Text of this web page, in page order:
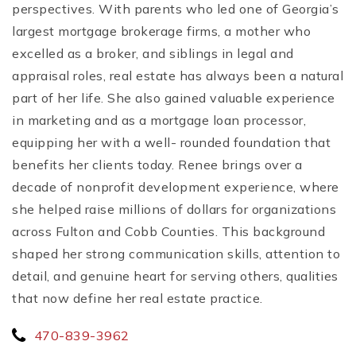
perspectives. With parents who led one of Georgia’s
largest mortgage brokerage firms, a mother who
excelled as a broker, and siblings in legal and
appraisal roles, real estate has always been a natural
part of her life. She also gained valuable experience
in marketing and as a mortgage loan processor,
equipping her with a well- rounded foundation that
benefits her clients today. Renee brings over a
decade of nonprofit development experience, where
she helped raise millions of dollars for organizations
across Fulton and Cobb Counties. This background
shaped her strong communication skills, attention to
detail, and genuine heart for serving others, qualities
that now define her real estate practice.
470-839-3962